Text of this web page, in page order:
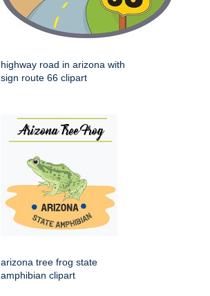
highway road in arizona with
sign route 66 clipart
arizona tree frog state
amphibian clipart